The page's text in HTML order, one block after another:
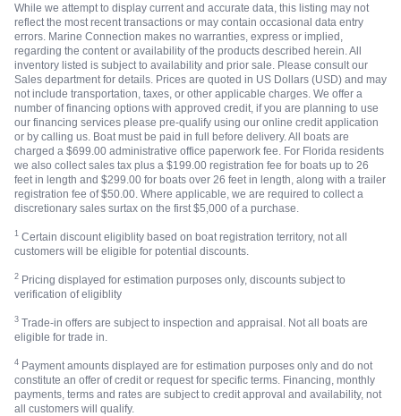
While we attempt to display current and accurate data, this listing may not
reflect the most recent transactions or may contain occasional data entry
errors. Marine Connection makes no warranties, express or implied,
regarding the content or availability of the products described herein. All
inventory listed is subject to availability and prior sale. Please consult our
Sales department for details. Prices are quoted in US Dollars (USD) and may
not include transportation, taxes, or other applicable charges. We offer a
number of financing options with approved credit, if you are planning to use
our financing services please pre-qualify using our online credit application
or by calling us. Boat must be paid in full before delivery. All boats are
charged a $699.00 administrative office paperwork fee. For Florida residents
we also collect sales tax plus a $199.00 registration fee for boats up to 26
feet in length and $299.00 for boats over 26 feet in length, along with a trailer
registration fee of $50.00. Where applicable, we are required to collect a
discretionary sales surtax on the first $5,000 of a purchase.
1 Certain discount eligiblity based on boat registration territory, not all
customers will be eligible for potential discounts.
2 Pricing displayed for estimation purposes only, discounts subject to
verification of eligiblity
3 Trade-in offers are subject to inspection and appraisal. Not all boats are
eligible for trade in.
4 Payment amounts displayed are for estimation purposes only and do not
constitute an offer of credit or request for specific terms. Financing, monthly
payments, terms and rates are subject to credit approval and availability, not
all customers will qualify.